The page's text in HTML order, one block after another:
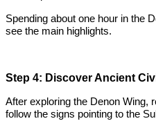
Spending about one hour in the
see the main highlights.
Step 4: Discover Ancient
After exploring the Denon Wing,
follow the signs pointing to the